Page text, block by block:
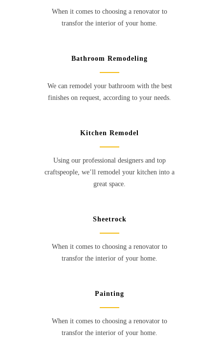
When it comes to choosing a renovator to
transfor the interior of your home.
Bathroom Remodeling
We can remodel your bathroom with the best
finishes on request, according to your needs.
Kitchen Remodel
Using our professional designers and top
craftspeople, we’ll remodel your kitchen into a
great space.
Sheetrock
When it comes to choosing a renovator to
transfor the interior of your home.
Painting
When it comes to choosing a renovator to
transfor the interior of your home.